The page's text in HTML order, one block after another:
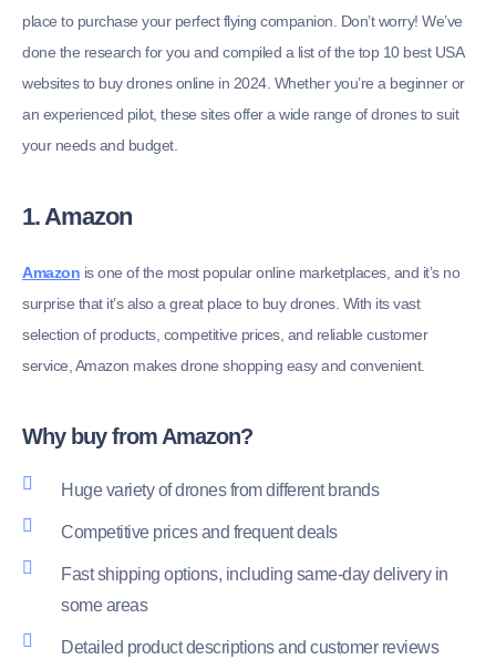
place to purchase your perfect flying companion. Don’t worry! We’ve
done the research for you and compiled a list of the top 10 best USA
websites to buy drones online in 2024. Whether you’re a beginner or
an experienced pilot, these sites offer a wide range of drones to suit
your needs and budget.
1. Amazon
Amazon is one of the most popular online marketplaces, and it’s no
surprise that it’s also a great place to buy drones. With its vast
selection of products, competitive prices, and reliable customer
service, Amazon makes drone shopping easy and convenient.
Why buy from Amazon?
Huge variety of drones from different brands
Competitive prices and frequent deals
Fast shipping options, including same-day delivery in
some areas
Detailed product descriptions and customer reviews